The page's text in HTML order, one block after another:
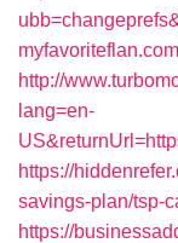
http://
lang=en-
https://
savings-plan/tsp-
https://